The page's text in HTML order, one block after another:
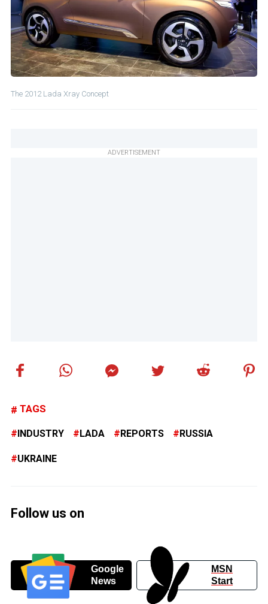
The 2012 Lada Xray Concept
ADVERTISEMENT
TAGS
INDUSTRY LADA REPORTS RUSSIA
UKRAINE
Follow us on
Google
News
MSN
Start